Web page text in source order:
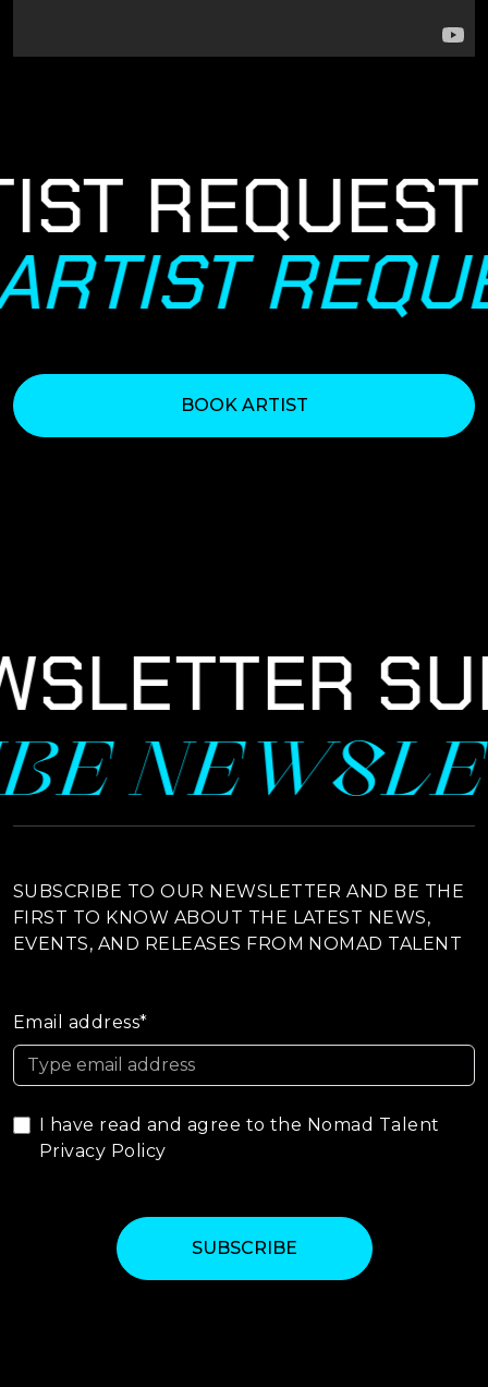
BOOK ARTIST
SUBSCRIBE TO OUR NEWSLETTER AND BE THE
FIRST TO KNOW ABOUT THE LATEST NEWS,
EVENTS, AND RELEASES FROM NOMAD TALENT
Email address*
I have read and agree to the Nomad Talent
Privacy Policy
SUBSCRIBE